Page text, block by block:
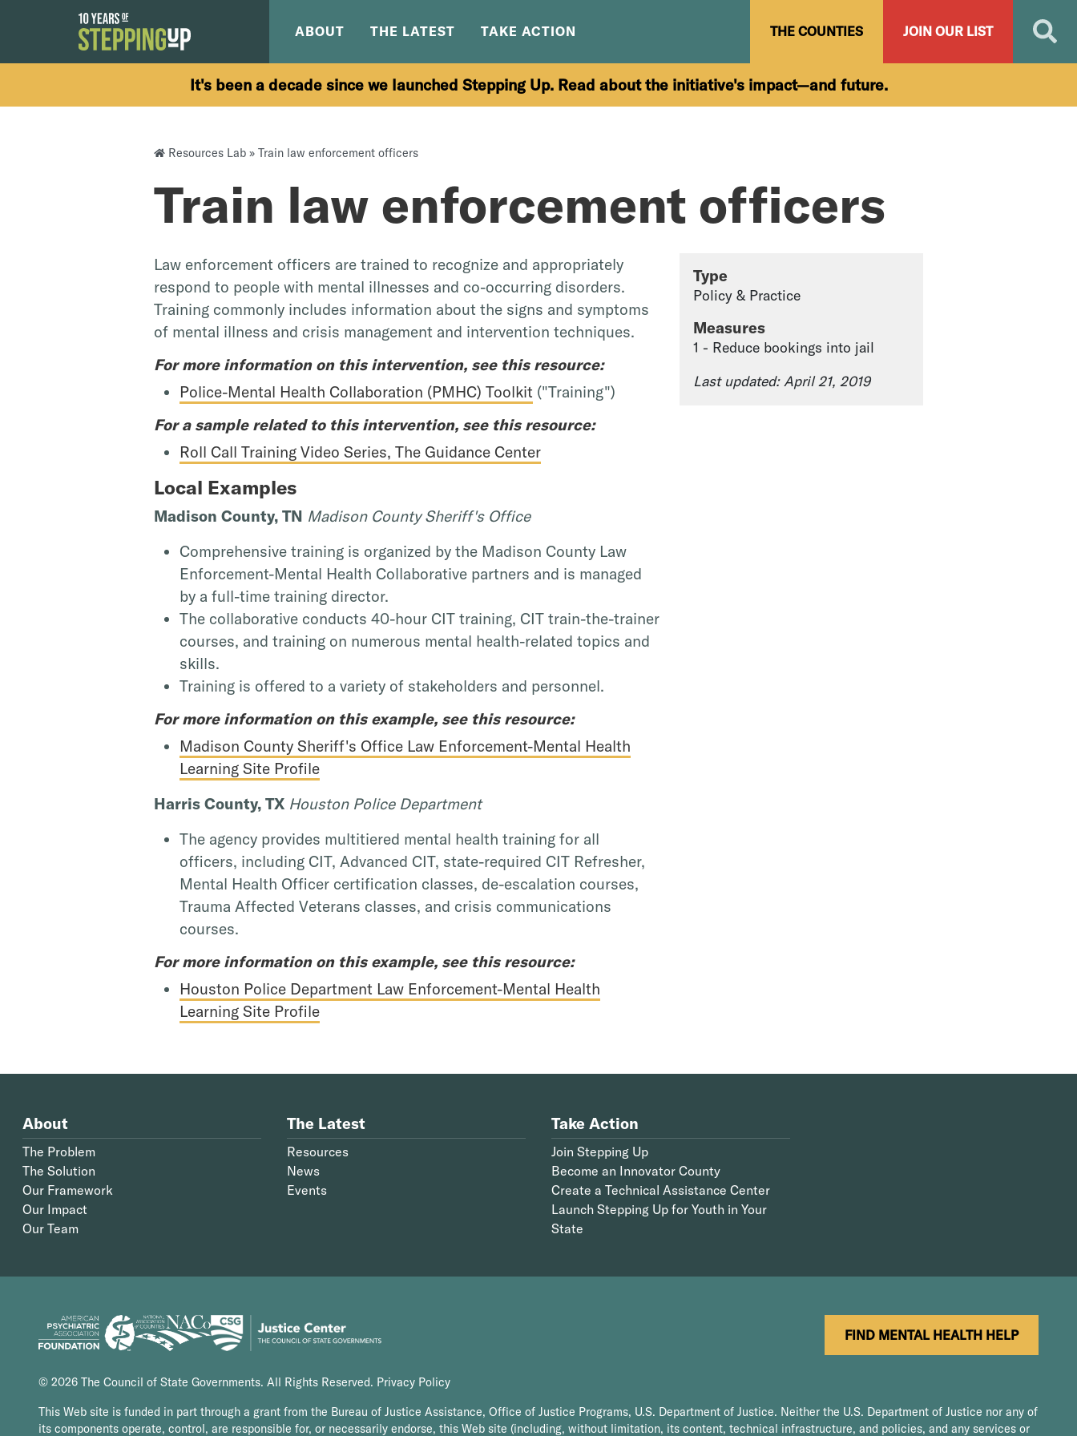
Skip to content
ABOUT THE LATEST TAKE ACTION THE COUNTIES JOIN OUR LIST
It's been a decade since we launched Stepping Up. Read about the initiative's impact—and future.
Resources Lab » Train law enforcement officers
Train law enforcement officers
Law enforcement officers are trained to recognize and appropriately
respond to people with mental illnesses and co-occurring disorders.
Training commonly includes information about the signs and symptoms
of mental illness and crisis management and intervention techniques.
For more information on this intervention, see this resource:
Police-Mental Health Collaboration (PMHC) Toolkit ("Training")
For a sample related to this intervention, see this resource:
Roll Call Training Video Series, The Guidance Center
Local Examples
Madison County, TN Madison County Sheriff's Office
Comprehensive training is organized by the Madison County Law
Enforcement-Mental Health Collaborative partners and is managed
by a full-time training director.
The collaborative conducts 40-hour CIT training, CIT train-the-trainer
courses, and training on numerous mental health-related topics and
skills.
Training is offered to a variety of stakeholders and personnel.
For more information on this example, see this resource:
Madison County Sheriff's Office Law Enforcement-Mental Health
Learning Site Profile
Harris County, TX Houston Police Department
The agency provides multitiered mental health training for all
officers, including CIT, Advanced CIT, state-required CIT Refresher,
Mental Health Officer certification classes, de-escalation courses,
Trauma Affected Veterans classes, and crisis communications
courses.
For more information on this example, see this resource:
Houston Police Department Law Enforcement-Mental Health
Learning Site Profile
Type
Policy & Practice
Measures
1 - Reduce bookings into jail
Last updated: April 21, 2019
About
The Problem
The Solution
Our Framework
Our Impact
Our Team
The Latest
Resources
News
Events
Take Action
Join Stepping Up
Become an Innovator County
Create a Technical Assistance Center
Launch Stepping Up for Youth in Your
State
FIND MENTAL HEALTH HELP
© 2026 The Council of State Governments. All Rights Reserved. Privacy Policy
This Web site is funded in part through a grant from the Bureau of Justice Assistance, Office of Justice Programs, U.S. Department of Justice. Neither the U.S. Department of Justice nor any of
its components operate, control, are responsible for, or necessarily endorse, this Web site (including, without limitation, its content, technical infrastructure, and policies, and any services or